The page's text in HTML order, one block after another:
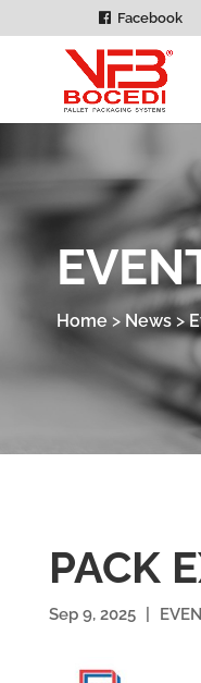
Facebook
Home > News>
PACK
Sep 9, 2025